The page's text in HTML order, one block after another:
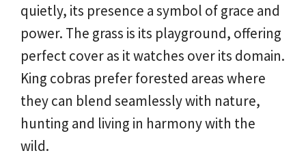
quietly, its presence a symbol of grace and
power. The grass is its playground, offering
perfect cover as it watches over its domain.
King cobras prefer forested areas where
they can blend seamlessly with nature,
hunting and living in harmony with the
wild.